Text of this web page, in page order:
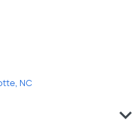
NC
expand_more